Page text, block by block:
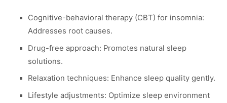
Cognitive-behavioral therapy (CBT) for insomnia:
Addresses root causes.
Drug-free approach: Promotes natural sleep
solutions.
Relaxation techniques: Enhance sleep quality gently.
Lifestyle adjustments: Optimize sleep environment